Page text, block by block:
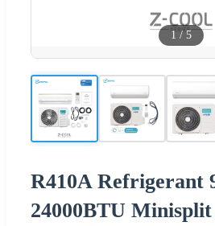
1 /5
R410A Refrigerant
24000BTU